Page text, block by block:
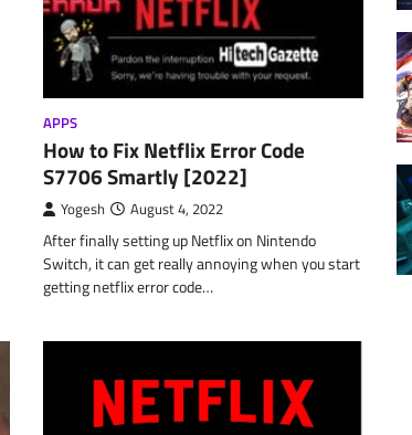
APPS
How to Fix Netflix Error Code
S7706 Smartly [2022]
Yogesh August 4, 2022
After finally setting up Netflix on Nintendo
Switch, it can get really annoying when you start
getting netflix error code…